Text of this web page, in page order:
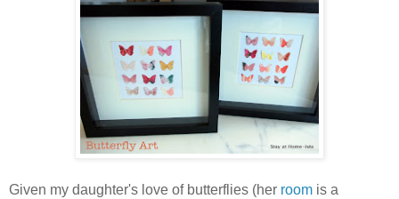
Given my daughter's love of butterflies (her room is a